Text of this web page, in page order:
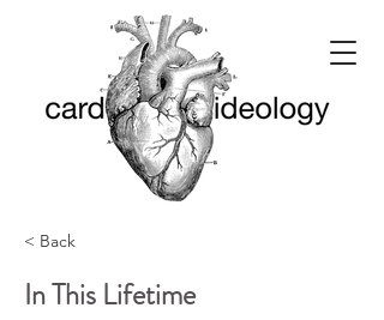
< Back
In This Lifetime